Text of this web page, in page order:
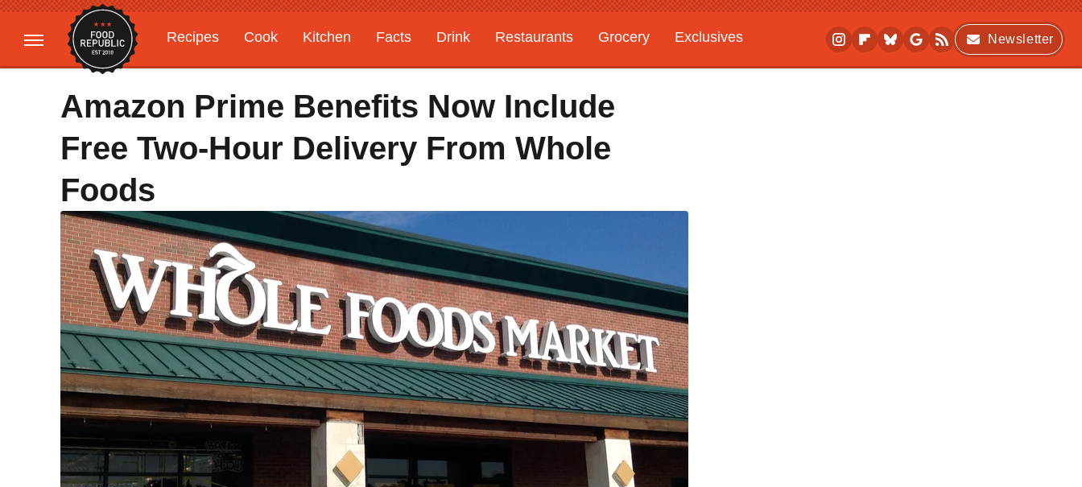
Recipes Cook Kitchen Facts Drink Restaurants Grocery
Exclusives
Gardening
Features
Newsletter
Amazon Prime Benefits Now Include
Free Two-Hour Delivery From Whole
Foods